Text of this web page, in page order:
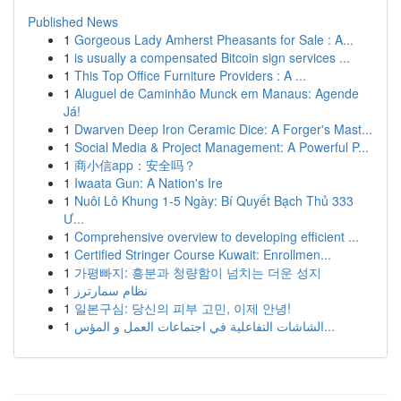
Published News
1 Gorgeous Lady Amherst Pheasants for Sale : A...
1 is usually a compensated Bitcoin sign services ...
1 This Top Office Furniture Providers : A ...
1 Aluguel de Caminhão Munck em Manaus: Agende
Já!
1 Dwarven Deep Iron Ceramic Dice: A Forger's Mast...
1 Social Media & Project Management: A Powerful P...
1 商小信app：安全吗？
1 Iwaata Gun: A Nation's Ire
1 Nuôi Lô Khung 1-5 Ngày: Bí Quyết Bạch Thủ 333
Ư...
1 Comprehensive overview to developing efficient ...
1 Certified Stringer Course Kuwait: Enrollmen...
1 가평빠지: 흥분과 청량함이 넘치는 더운 성지
1 نظام سمارترز
1 일본구심: 당신의 피부 고민, 이제 안녕!
1
الشاشات التفاعلية في اجتماعات العمل و المؤس...